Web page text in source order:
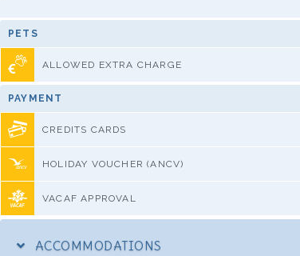
PETS
ALLOWED EXTRA CHARGE
PAYMENT
CREDITS CARDS
HOLIDAY VOUCHER (ANCV)
VACAF APPROVAL
ACCOMMODATIONS